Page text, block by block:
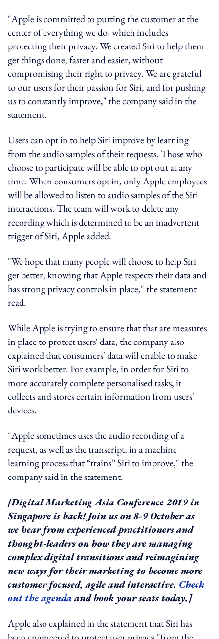
"Apple is committed to putting the customer at the
center of everything we do, which includes
protecting their privacy. We created Siri to help them
get things done, faster and easier, without
compromising their right to privacy. We are grateful
to our users for their passion for Siri, and for pushing
us to constantly improve," the company said in the
statement.
Users can opt in to help Siri improve by learning
from the audio samples of their requests. Those who
choose to participate will be able to opt out at any
time. When consumers opt in, only Apple employees
will be allowed to listen to audio samples of the Siri
interactions. The team will work to delete any
recording which is determined to be an inadvertent
trigger of Siri, Apple added.
"We hope that many people will choose to help Siri
get better, knowing that Apple respects their data and
has strong privacy controls in place," the statement
read.
While Apple is trying to ensure that that are measures
in place to protect users' data, the company also
explained that consumers' data will enable to make
Siri work better. For example, in order for Siri to
more accurately complete personalised tasks, it
collects and stores certain information from users'
devices.
"Apple sometimes uses the audio recording of a
request, as well as the transcript, in a machine
learning process that “trains” Siri to improve," the
company said in the statement.
[Digital Marketing Asia Conference 2019 in
Singapore is back! Join us on 8-9 October as
we hear from experienced practitioners and
thought-leaders on how they are managing
complex digital transitions and reimagining
new ways for their marketing to become more
customer focused, agile and interactive. Check
out the agendaand book your seats today.]
Apple also explained in the statement that Siri has